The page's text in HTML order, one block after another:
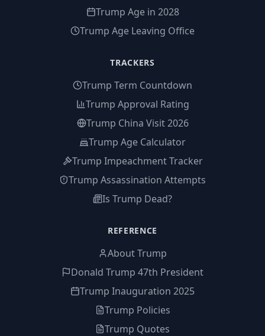
Trump Age in 2028
Trump Age Leaving Office
TRACKERS
Trump Term Countdown
Trump Approval Rating
Trump China Visit 2026
Trump Age Calculator
Trump Impeachment Tracker
Trump Assassination Attempts
Is Trump Dead?
REFERENCE
About Trump
Donald Trump 47th President
Trump Inauguration 2025
Trump Policies
Trump Quotes